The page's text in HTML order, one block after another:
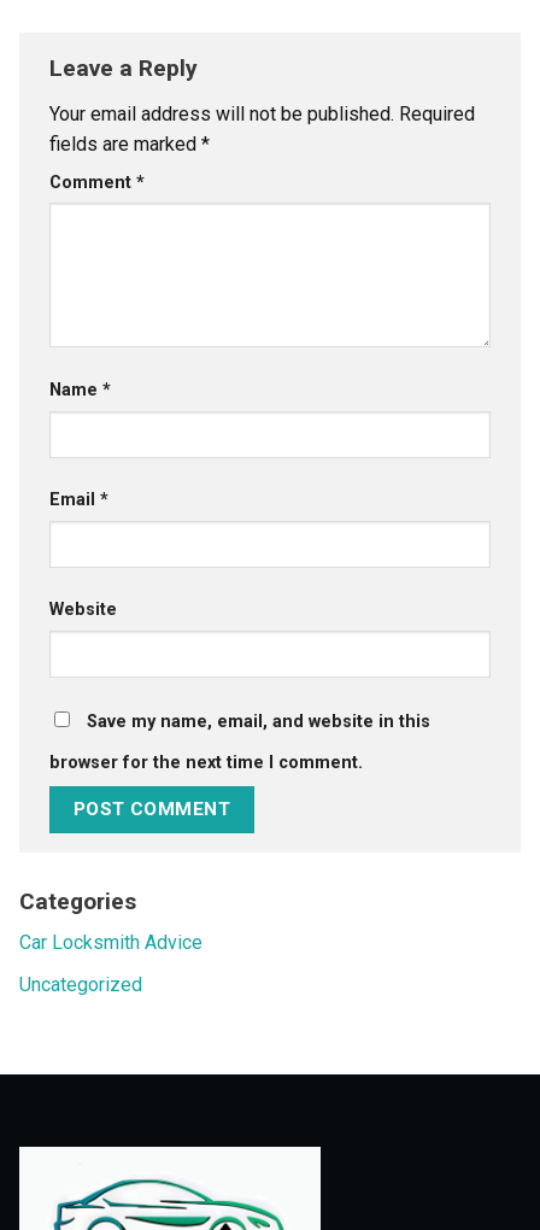
Leave a Reply
Your email address will not be published. Required
fields are marked *
Comment *
Name *
Email *
Website
Save my name, email, and website in this
browser for the next time I comment.
Categories
Car Locksmith Advice
Uncategorized